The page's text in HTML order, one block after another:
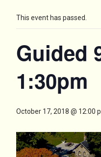
This event has passed.
Guided
1:30pm
October 17, 2018 @ 12:00